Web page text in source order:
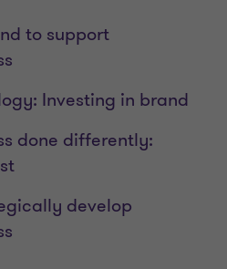
to support
Investing in brand
done differently:
develop